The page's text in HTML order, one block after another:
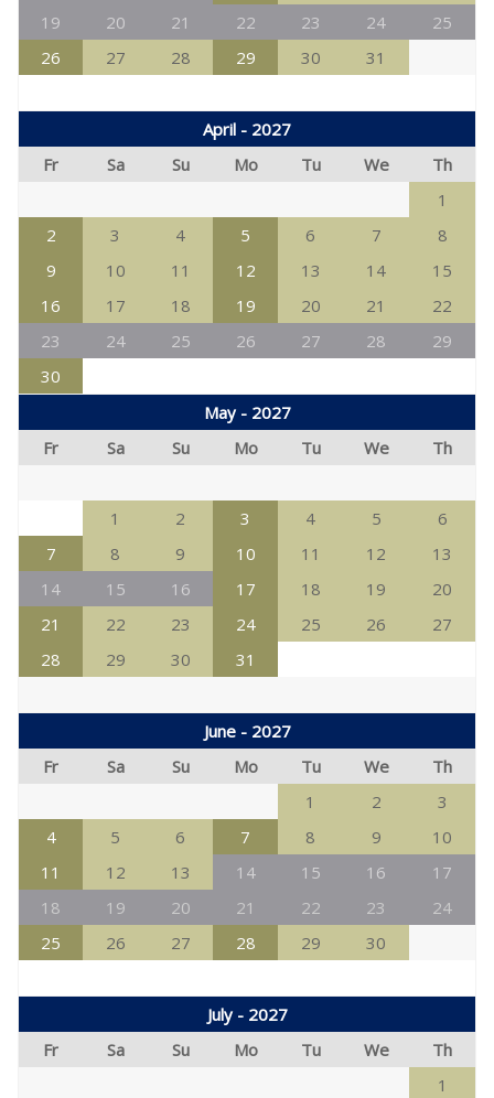
19 20 21 22 23 24
25
26
27 28 29 30 31
April - 2027
Fr
Sa Su Mo Tu We
Th
1
2
3 4 5 6 7
8
9
10 11 12 13 14
15
16
17 18 19 20 21
22
23
24 25 26 27 28
29
30
May - 2027
Fr
Sa Su Mo Tu We Th
1 2 3 4 5
6
7
8 9 10 11 12
13
14
15 16 17 18 19
20
21
22 23 24 25 26
27
28
29 30 31
June - 2027
Fr
Sa Su Mo Tu We
Th
1
2
3
4
5 6 7 8 9
10
11
12 13 14 15 16
17
18
19 20 21 22 23
24
25
26 27 28 29 30
July - 2027
Fr
Sa Su Mo Tu We
Th
1